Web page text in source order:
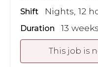
Shift Nights, 12
Duration 13 weeks
This job is